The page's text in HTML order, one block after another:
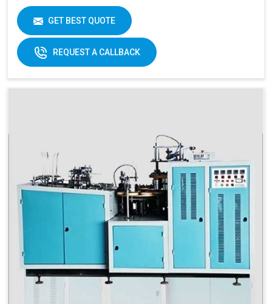
Swastik Paper
Machine Speed
High
Automation Grade
Automatic
GET BEST QUOTE
REQUEST A CALLBACK